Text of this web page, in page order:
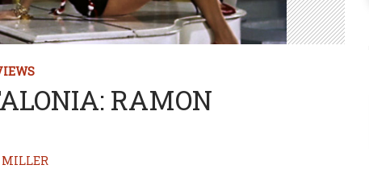
RAMON
MILLER